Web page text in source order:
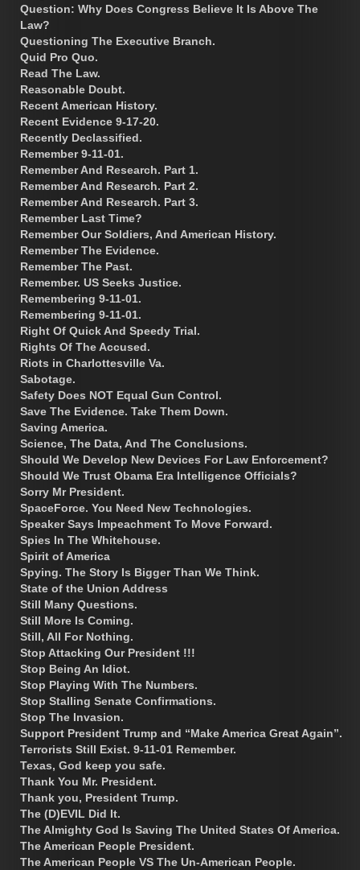
Question: Why Does Congress Believe It Is Above The
Law?
Questioning The Executive Branch.
Quid Pro Quo.
Read The Law.
Reasonable Doubt.
Recent American History.
Recent Evidence 9-17-20.
Recently Declassified.
Remember 9-11-01.
Remember And Research. Part 1.
Remember And Research. Part 2.
Remember And Research. Part 3.
Remember Last Time?
Remember Our Soldiers, And American History.
Remember The Evidence.
Remember The Past.
Remember. US Seeks Justice.
Remembering 9-11-01.
Remembering 9-11-01.
Right Of Quick And Speedy Trial.
Rights Of The Accused.
Riots in Charlottesville Va.
Sabotage.
Safety Does NOT Equal Gun Control.
Save The Evidence. Take Them Down.
Saving America.
Science, The Data, And The Conclusions.
Should We Develop New Devices For Law Enforcement?
Should We Trust Obama Era Intelligence Officials?
Sorry Mr President.
SpaceForce. You Need New Technologies.
Speaker Says Impeachment To Move Forward.
Spies In The Whitehouse.
Spirit of America
Spying. The Story Is Bigger Than We Think.
State of the Union Address
Still Many Questions.
Still More Is Coming.
Still, All For Nothing.
Stop Attacking Our President !!!
Stop Being An Idiot.
Stop Playing With The Numbers.
Stop Stalling Senate Confirmations.
Stop The Invasion.
Support President Trump and “Make America Great Again”.
Terrorists Still Exist. 9-11-01 Remember.
Texas, God keep you safe.
Thank You Mr. President.
Thank you, President Trump.
The (D)EVIL Did It.
The Almighty God Is Saving The United States Of America.
The American People President.
The American People VS The Un-American People.